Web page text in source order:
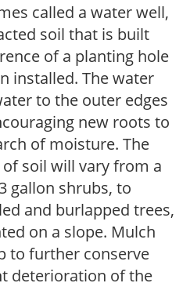
called a water well,
soil that is built
of a planting hole
installed. The water
to the outer edges
new roots to
of moisture. The
soil will vary from a
gallon shrubs, to
and burlapped trees,
on a slope. Mulch
to further conserve
deterioration of the